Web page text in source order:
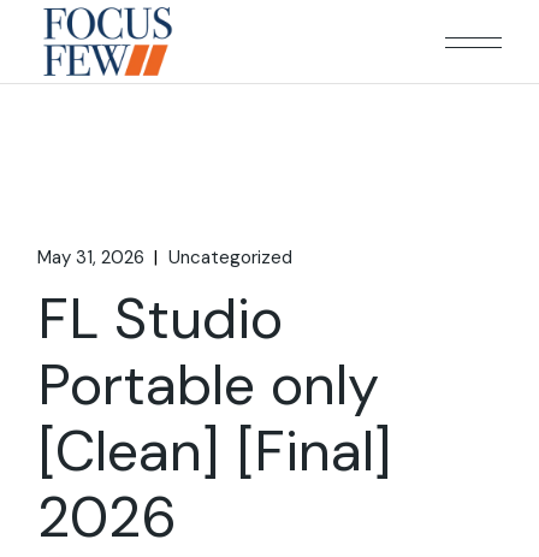
content
May 31, 2026 Uncategorized
FL Studio
Portable only
[Clean] [Final]
2026